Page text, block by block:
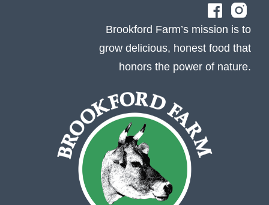
Brookford Farm’s mission is to
grow delicious, honest food that
honors the power of nature.